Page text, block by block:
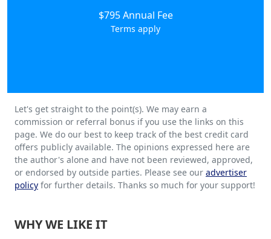
$795 Annual Fee
Terms apply
Let's get straight to the point(s). We may earn a
commission or referral bonus if you use the links on this
page. We do our best to keep track of the best credit card
offers publicly available. The opinions expressed here are
the author's alone and have not been reviewed, approved,
or endorsed by outside parties. Please see our advertiser
policy for further details. Thanks so much for your support!
WHY WE LIKE IT